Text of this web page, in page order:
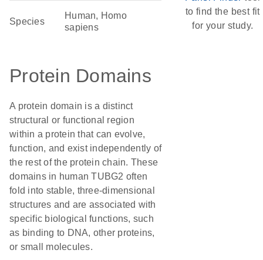
Species
Human, Homo
sapiens
Protein Domains
A protein domain is a distinct
structural or functional region
within a protein that can evolve,
function, and exist independently of
the rest of the protein chain. These
domains in human TUBG2 often
fold into stable, three-dimensional
structures and are associated with
specific biological functions, such
as binding to DNA, other proteins,
or small molecules.
to find the best fit
for your study.